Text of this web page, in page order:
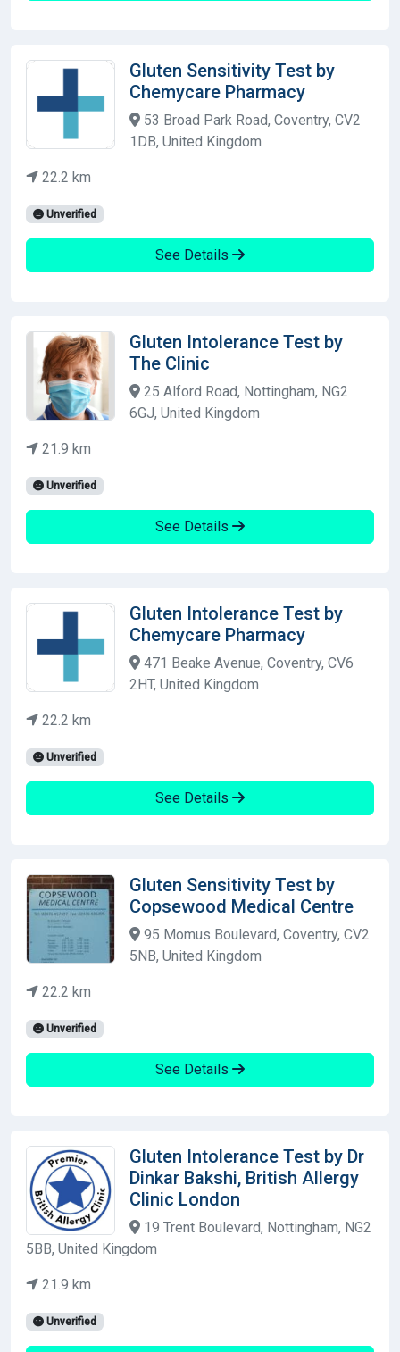
Gluten Sensitivity Test by
Chemycare Pharmacy
53 Broad Park Road, Coventry, CV2
1DB, United Kingdom
22.2 km
Unverified
See Details
Gluten Intolerance Test by
The Clinic
25 Alford Road, Nottingham, NG2
6GJ, United Kingdom
21.9 km
Unverified
See Details
Gluten Intolerance Test by
Chemycare Pharmacy
471 Beake Avenue, Coventry, CV6
2HT, United Kingdom
22.2 km
Unverified
See Details
Gluten Sensitivity Test by
Copsewood Medical Centre
95 Momus Boulevard, Coventry, CV2
5NB, United Kingdom
22.2 km
Unverified
See Details
Gluten Intolerance Test by Dr
Dinkar Bakshi, British Allergy
Clinic London
19 Trent Boulevard, Nottingham, NG2
5BB, United Kingdom
21.9 km
Unverified